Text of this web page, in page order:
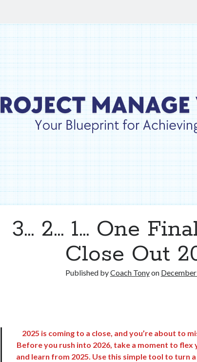
3… 2… 1… One
Close Out
Published byCoach Tonyon
2025 is coming to a close, and you’re about to
Before you rush into 2026, take a moment to flex
and learn from 2025. Use this simple tool to turn